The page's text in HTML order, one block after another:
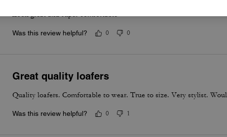
Look great and super comfortable
Was this review helpful? 0 0
Great quality loafers
Quality loafers. Comfortable to wear. True to size. Very stylist.
Was this review helpful? 0 1